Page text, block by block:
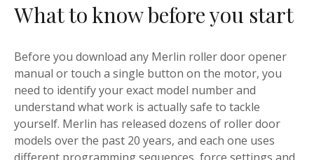
What to know before you start
Before you download any Merlin roller door opener
manual or touch a single button on the motor, you
need to identify your exact model number and
understand what work is actually safe to tackle
yourself. Merlin has released dozens of roller door
models over the past 20 years, and each one uses